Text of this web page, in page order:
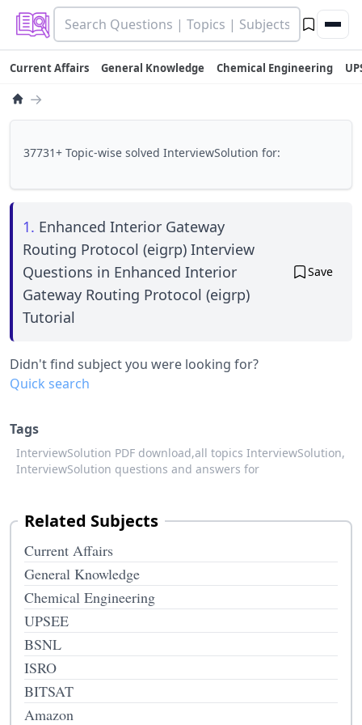
Current Affairs General Knowledge Chemical Engineering
→
37731+ Topic-wise solved InterviewSolution for:
1. Enhanced Interior Gateway
Routing Protocol (eigrp) Interview
Questions in Enhanced Interior
Gateway Routing Protocol (eigrp)
Tutorial
Save
Didn't find subject you were looking for?
Quick search
Tags
InterviewSolution PDF download,all topics InterviewSolution,
InterviewSolution questions and answers for
Related Subjects
Current Affairs
General Knowledge
Chemical Engineering
UPSEE
BSNL
ISRO
BITSAT
Amazon